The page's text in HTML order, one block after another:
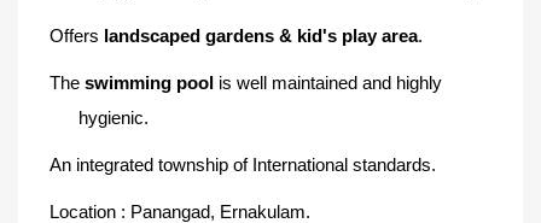
Offers landscaped gardens & kid's play area.
The swimming pool is well maintained and highly
hygienic.
An integrated township of International standards.
Location : Panangad, Ernakulam.